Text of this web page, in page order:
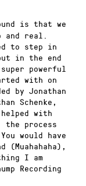
is that we
and real.
to step in
in the end
powerful
with on
by Jonathan
Schenke,
with
the process
would have
I am
Recording